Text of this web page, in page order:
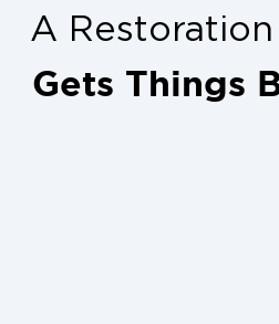
with
A
Gets Things